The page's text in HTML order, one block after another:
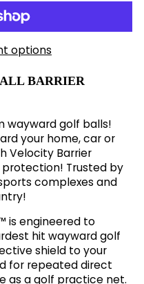
options
BARRIER
wayward golf balls!
your home, car or
Velocity Barrier
Trusted by
complexes and
is engineered to
hit wayward golf
shield to your
for repeated direct
as a golf practice net.